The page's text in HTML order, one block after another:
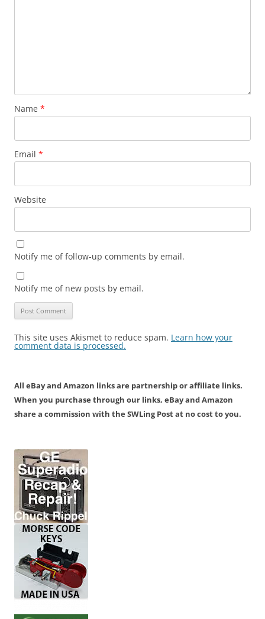
Name *
Email *
Website
Notify me of follow-up comments by email.
Notify me of new posts by email.
This site uses Akismet to reduce spam. Learn how your
comment data is processed.
All eBay and Amazon links are partnership or affiliate links.
When you purchase through our links, eBay and Amazon
share a commission with the SWLing Post at no cost to you.